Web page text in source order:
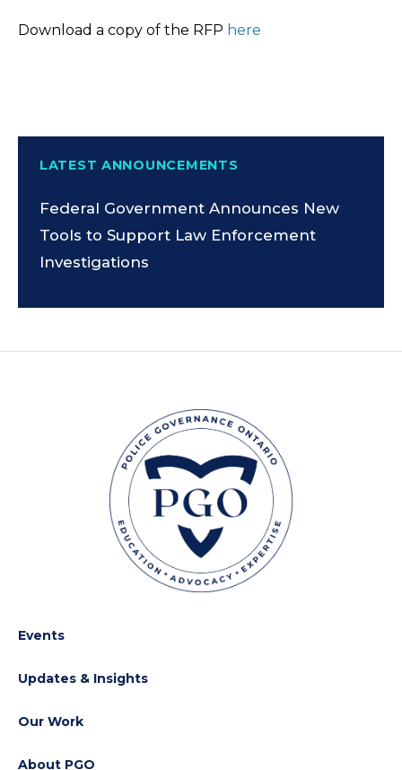
Download a copy of the RFP here
LATEST ANNOUNCEMENTS
Federal Government Announces New
Tools to Support Law Enforcement
Investigations
Events
Updates & Insights
Our Work
About PGO